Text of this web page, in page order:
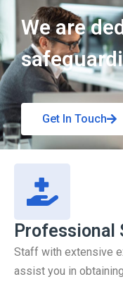
Get In Touch
We are
Get In Touch
Professional
Staff with extensive
assist you in